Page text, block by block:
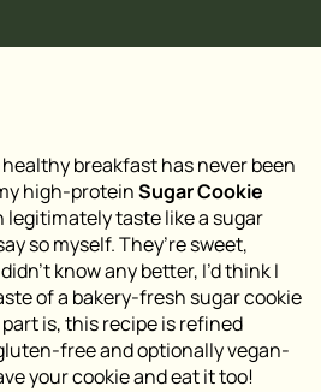
breakfast has never been
high-proteinSugar Cookie
legitimately taste like a sugar
so myself. They’re sweet,
know any better, I’d think I
of a bakery-fresh sugar cookie
is, this recipe is refined
free and optionally vegan-
your cookie and eat it too!